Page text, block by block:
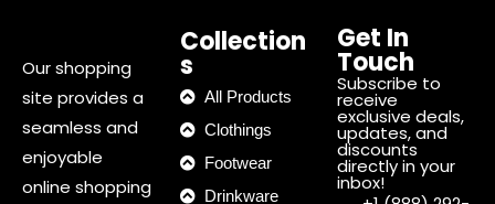
Our shopping
site provides a
seamless and
enjoyable
online shopping
Collection
s
All Products
Clothings
Footwear
Drinkware
Get In
Touch
Subscribe to
receive
exclusive deals,
updates, and
discounts
directly in your
inbox!